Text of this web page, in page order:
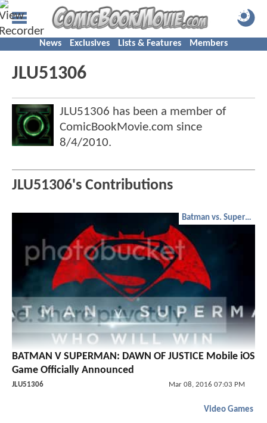
News Exclusives Lists & Features Members
JLU51306
JLU51306 has been a member of
ComicBookMovie.com since
8/4/2010.
JLU51306's Contributions
Batman vs. Superman
BATMAN V SUPERMAN: DAWN OF JUSTICE Mobile iOS
Game Officially Announced
JLU51306 Mar 08, 2016 07:03 PM
Video Games